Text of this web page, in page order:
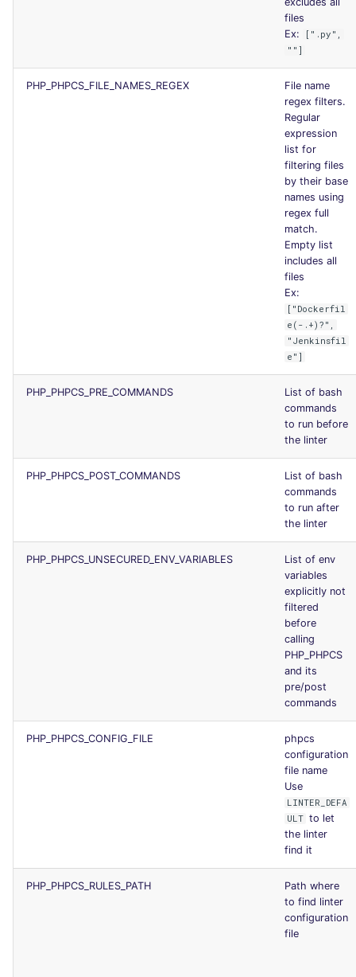
files
Ex:
[".py",
""]
PHP_PHPCS_FILE_NAMES_REGEX
File name
regex filters.
Regular
expression
list for
filtering files
by their base
names using
regex full
match.
Empty list
includes all
files
Ex:
["Dockerfil
e(-.+)?",
"Jenkinsfil
e"]
PHP_PHPCS_PRE_COMMANDS
List of bash
commands
to run before
the linter
PHP_PHPCS_POST_COMMANDS
List of bash
commands
to run after
the linter
PHP_PHPCS_UNSECURED_ENV_VARIABLES
List of env
variables
explicitly not
filtered
before
calling
PHP_PHPCS
and its
pre/post
commands
PHP_PHPCS_CONFIG_FILE
phpcs
configuration
file name
Use
LINTER_DEFA
ULT to let
the linter
find it
PHP_PHPCS_RULES_PATH
Path where
to find linter
configuration
file